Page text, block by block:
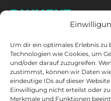
Um dir ein optimales Erlebnis zu
Technologien wie Cookies, um
und/oder darauf zuzugreifen.
zustimmst, können wir Daten
eindeutige IDs auf dieser
Einwilligung nicht erteilst oder
Merkmale und Funktionen
PAYMENT